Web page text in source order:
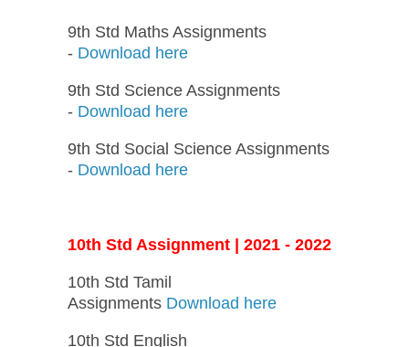
9th Std Maths Assignments
- Download here
9th Std Science Assignments
- Download here
9th Std Social Science Assignments
- Download here
10th Std Assignment | 2021 - 2022
10th Std Tamil
Assignments Download here
10th Std English